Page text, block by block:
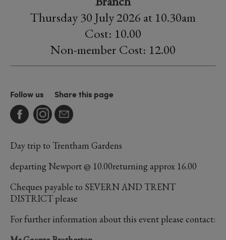
Thursday 30 July 2026 at 10.30am
Cost: 10.00
Non-member Cost: 12.00
Follow us Share this page
Day trip to Trentham Gardens
departing Newport @ 10.00returning approx 16.00
Cheques payable to SEVERN AND TRENT
DISTRICT please
For further information about this event please contact: